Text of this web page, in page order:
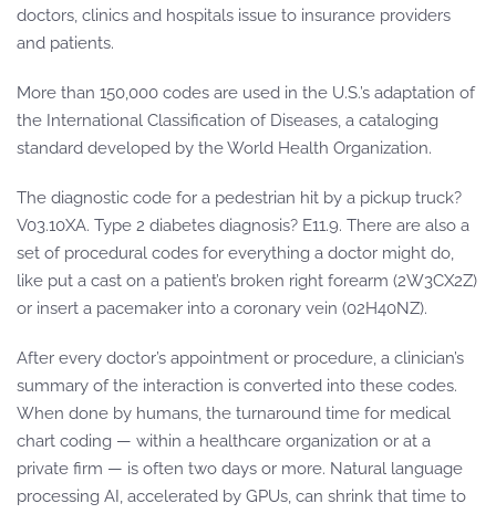
doctors, clinics and hospitals issue to insurance providers
and patients.
More than 150,000 codes are used in the U.S.’s adaptation of
the International Classification of Diseases, a cataloging
standard developed by the World Health Organization.
The diagnostic code for a pedestrian hit by a pickup truck?
V03.10XA. Type 2 diabetes diagnosis? E11.9. There are also a
set of procedural codes for everything a doctor might do,
like put a cast on a patient’s broken right forearm (2W3CX2Z)
or insert a pacemaker into a coronary vein (02H40NZ).
After every doctor’s appointment or procedure, a clinician’s
summary of the interaction is converted into these codes.
When done by humans, the turnaround time for medical
chart coding — within a healthcare organization or at a
private firm — is often two days or more. Natural language
processing AI, accelerated by GPUs, can shrink that time to